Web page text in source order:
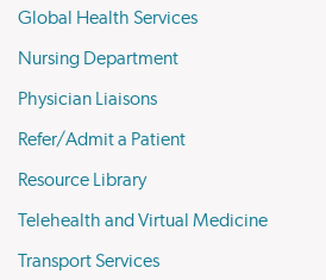
Global Health Services
Nursing Department
Physician Liaisons
Refer/Admit a Patient
Resource Library
Telehealth and Virtual Medicine
Transport Services